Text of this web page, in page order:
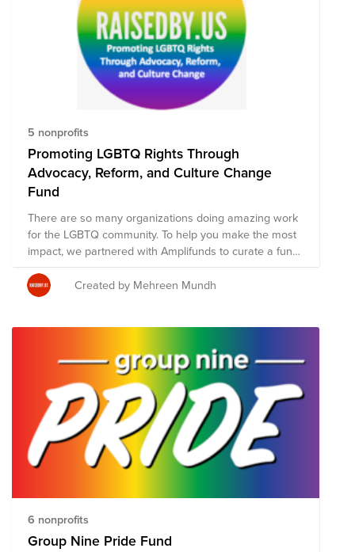
5 nonprofits
Promoting LGBTQ Rights Through
Advocacy, Reform, and Culture Change
Fund
There are so many organizations doing amazing work
for the LGBTQ community. To help you make the most
impact, we partnered with Amplifunds to curate a fund
of organizations where your donation is most needed
today. Impact portfolio curator Altaf Rahamatulla has
created the Promoting LGBTQ Rights Through
your Bright Funds account will be split evenly between
these organizations. To maximize your impact, consider
setting up a recurring donation today!
Created by Mehreen Mundh
6 nonprofits
Group Nine Pride Fund